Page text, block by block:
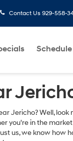
Contact Us 929-558-
Jericho? Well,
you're in the
us, we know how